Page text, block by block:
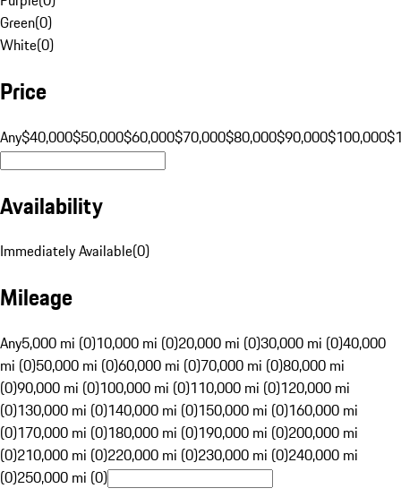
Green(0)
White(0)
Price
Any$40,000$50,000$60,000$70,000$80,000$90,000$100,000
Availability
Immediately Available(0)
Mileage
Any5,000 mi (0)10,000 mi (0)20,000 mi (0)30,000 mi (0)40,000
mi (0)50,000 mi (0)60,000 mi (0)70,000 mi (0)80,000 mi
(0)90,000 mi (0)100,000 mi (0)110,000 mi (0)120,000 mi
(0)130,000 mi (0)140,000 mi (0)150,000 mi (0)160,000 mi
(0)170,000 mi (0)180,000 mi (0)190,000 mi (0)200,000 mi
(0)210,000 mi (0)220,000 mi (0)230,000 mi (0)240,000 mi
(0)250,000 mi (0)